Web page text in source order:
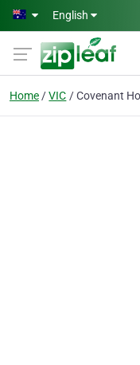
Skip to main content
English
Home VIC